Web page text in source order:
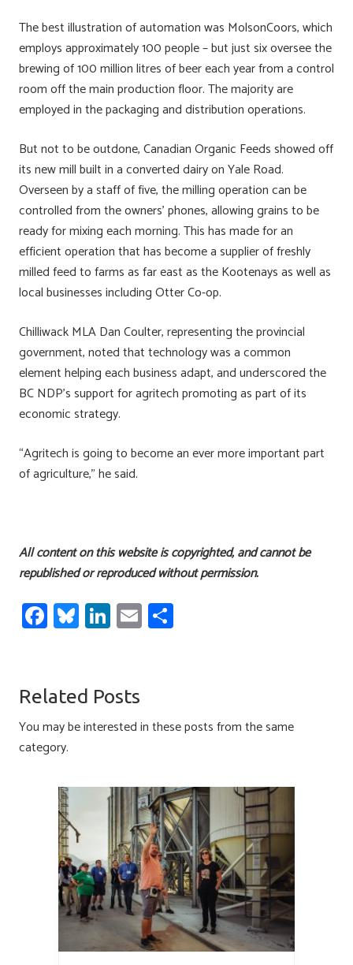
The best illustration of automation was MolsonCoors, which
employs approximately 100 people – but just six oversee the
brewing of 100 million litres of beer each year from a control
room off the main production floor. The majority are
employed in the packaging and distribution operations.
But not to be outdone, Canadian Organic Feeds showed off
its new mill built in a converted dairy on Yale Road.
Overseen by a staff of five, the milling operation can be
controlled from the owners’ phones, allowing grains to be
ready for mixing each morning. This has made for an
efficient operation that has become a supplier of freshly
milled feed to farms as far east as the Kootenays as well as
local businesses including Otter Co-op.
Chilliwack MLA Dan Coulter, representing the provincial
government, noted that technology was a common
element helping each business adapt, and underscored the
BC NDP’s support for agritech promoting as part of its
economic strategy.
“Agritech is going to become an ever more important part
of agriculture,” he said.
All content on this website is copyrighted, and cannot be
republished or reproduced without permission.
Fa
ce
o
ok
Bl
u
ky
Li
nk
dI
n
E
m
Related Posts
You may be interested in these posts from the same
category.